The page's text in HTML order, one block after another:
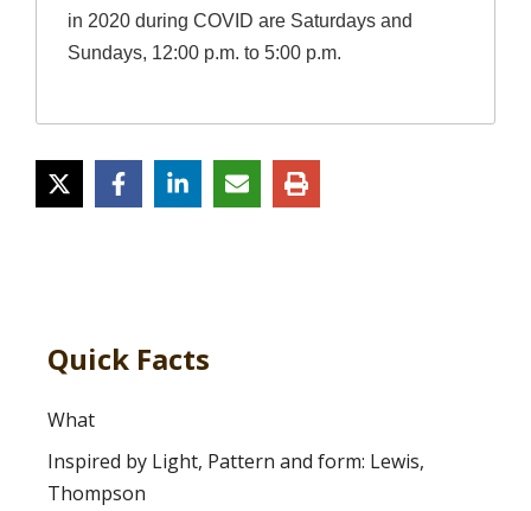
in 2020 during COVID are Saturdays and
Sundays, 12:00 p.m. to 5:00 p.m.
Quick Facts
What
Inspired by Light, Pattern and form: Lewis,
Thompson